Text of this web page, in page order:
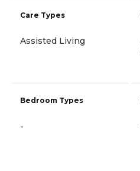
Care Types
Assisted Living
Bedroom Types
-